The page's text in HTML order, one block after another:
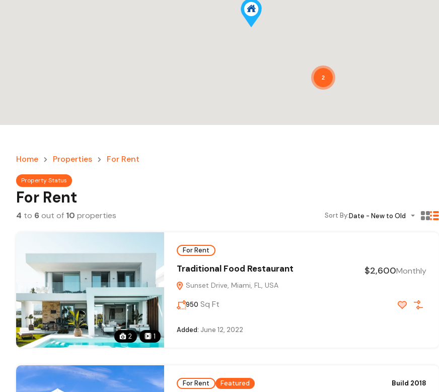
2
Home Properties For Rent
Property Status
For Rent
4 to 6out of 10 properties Sort By:Date - New to Old
2 1
For Rent
Traditional Food Restaurant
Sunset Drive, Miami, FL, USA
$2,600Monthly
950 Sq Ft
Added: June 12, 2022
For Rent Featured Build 2018